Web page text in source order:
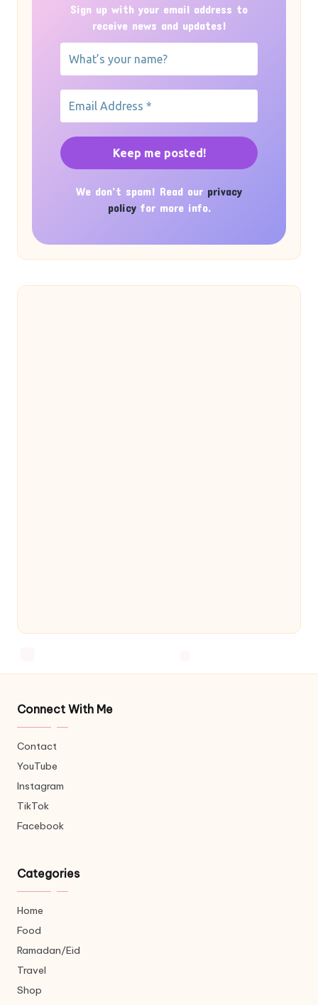
Sign up with your email address to
receive news and updates!
We don’t spam! Read our privacy
policyfor more info.
Connect With Me
Contact
YouTube
Instagram
TikTok
Facebook
Categories
Home
Food
Ramadan/Eid
Travel
Shop